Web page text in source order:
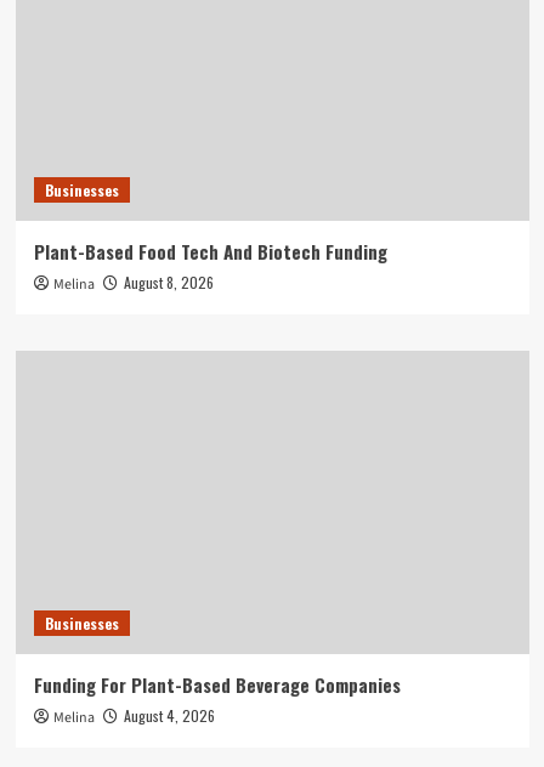
Businesses
Plant-Based Food Tech And Biotech Funding
Melina August 8, 2026
Businesses
Funding For Plant-Based Beverage Companies
Melina August 4, 2026